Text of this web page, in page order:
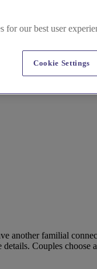
another familial
Couples
for our best user
Cookie Settings